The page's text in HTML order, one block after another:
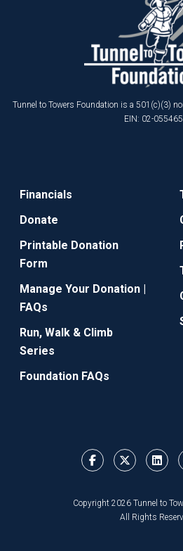
Tunnel to Towers Foundation is a 501(c)(3)
EIN: 02-
Financials
Donate
Printable Donation
Form
Manage Your Donation |
FAQs
Run, Walk & Climb
Series
Foundation FAQs
Copyright 2026 Tunnel to
All Rights